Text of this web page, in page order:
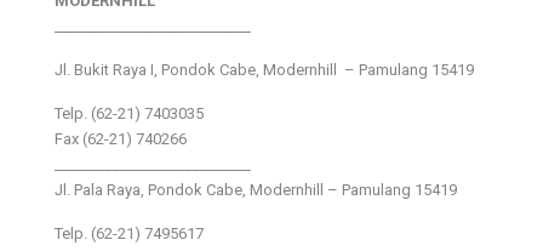
Jl. Bukit Raya I, Pondok Cabe, Modernhill – Pamulang 15419
Telp. (62-21) 7403035
Fax (62-21) 740266
Jl. Pala Raya, Pondok Cabe, Modernhill – Pamulang 15419
Telp. (62-21) 7495617